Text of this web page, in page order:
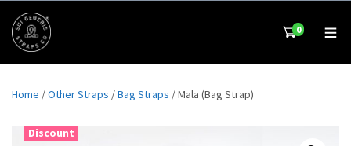
0
Home /Other Straps /Bag Straps / Mala (Bag Strap)
Discount